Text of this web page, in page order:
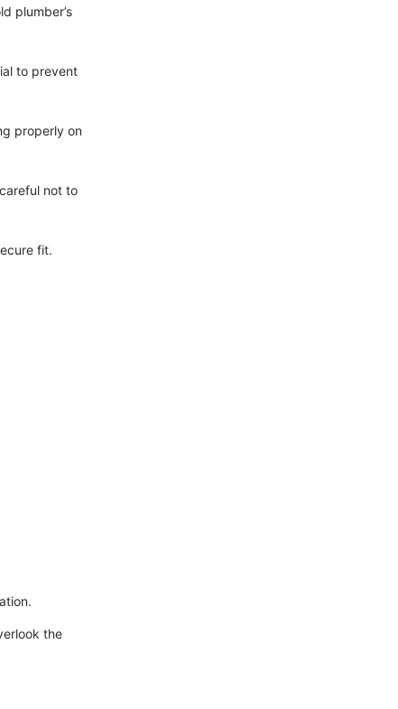
plumber’s
to prevent
properly on
not to
fit.
the